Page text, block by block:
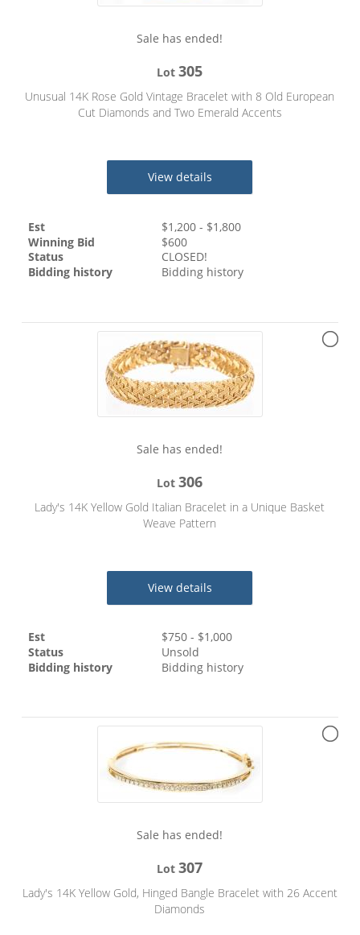
Sale has ended!
Lot305
Unusual 14K Rose Gold Vintage Bracelet with 8 Old European
Cut Diamonds and Two Emerald Accents
View details
Est $1,200 - $1,800
Winning Bid
$600
Status
CLOSED!
Bidding history
Bidding history
Sale has ended!
Lot306
Lady's 14K Yellow Gold Italian Bracelet in a Unique Basket
Weave Pattern
View details
Est $750 - $1,000
Status
Unsold
Bidding history
Bidding history
Sale has ended!
Lot307
Lady's 14K Yellow Gold, Hinged Bangle Bracelet with 26 Accent
Diamonds